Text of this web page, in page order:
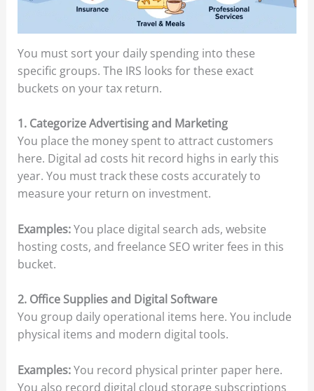
You must sort your daily spending into these
specific groups. The IRS looks for these exact
buckets on your tax return.
1. Categorize Advertising and Marketing
You place the money spent to attract customers
here. Digital ad costs hit record highs in early this
year. You must track these costs accurately to
measure your return on investment.
Examples:You place digital search ads, website
hosting costs, and freelance SEO writer fees in this
bucket.
2. Office Supplies and Digital Software
You group daily operational items here. You include
physical items and modern digital tools.
Examples:You record physical printer paper here.
You also record digital cloud storage subscriptions